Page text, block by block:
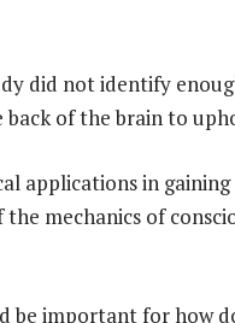
did not identify
back of the brain to
applications in gaining
mechanics of
be important for how